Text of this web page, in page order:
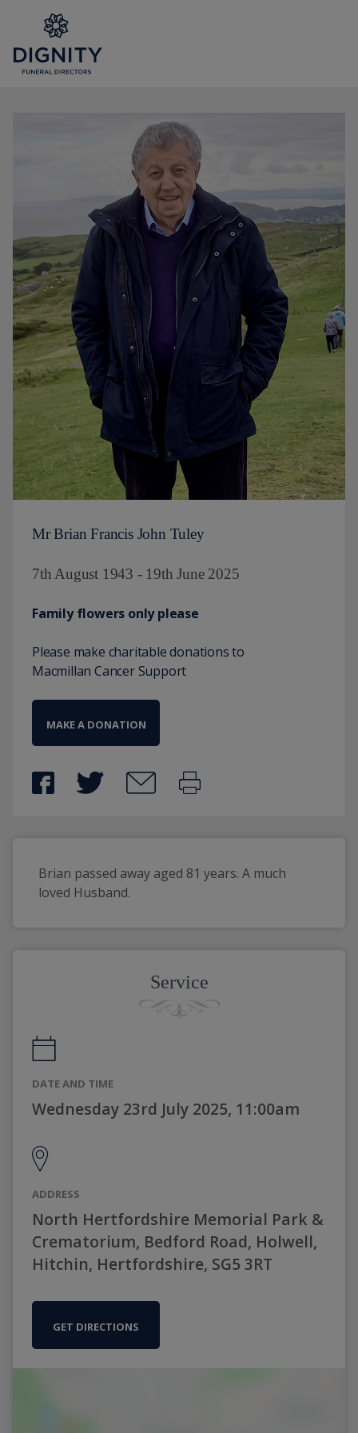
Mr Brian Francis John Tuley
7th August 1943 - 19th June 2025
Family flowers only please
Please make charitable donations to
Macmillan Cancer Support
MAKE A DONATION
Brian passed away aged 81 years. A much
loved Husband.
Service
DATE AND TIME
Wednesday 23rd July 2025, 11:00am
ADDRESS
North Hertfordshire Memorial Park &
Crematorium, Bedford Road, Holwell,
Hitchin, Hertfordshire, SG5 3RT
GET DIRECTIONS